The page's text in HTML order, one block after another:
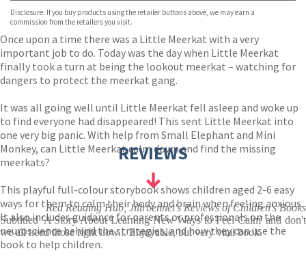
TGJones
Wordery
Disclosure: If you buy products using the retailer buttons above, we may earn a
commission from the retailers you visit.
Once upon a time there was a Little Meerkat with a very
important job to do. Today was the day when Little Meerkat
finally took a turn at being the lookout meerkat – watching for
dangers to protect the meerkat gang.
It was all going well until Little Meerkat fell asleep and woke up
to find everyone had disappeared! This sent Little Meerkat into
one very big panic. With help from Small Elephant and Mini
Monkey, can Little Meerkat calm down and find the missing
meerkats?
This playful full-colour storybook shows children aged 2-6 easy
ways for them to calm their body and brain when feeling anxious.
It also includes guidance for parents or professionals on the
neuroscience behind the strategies, and how they can use the
book to help children.
REVIEWS
Red Reading Hub, Jillrbennet's Reviews of Children's Books
Subtitled 'A Story About Learning New Ways to Feel Calm' and don't
we all need those right now... Enjoyable, but very vital book.